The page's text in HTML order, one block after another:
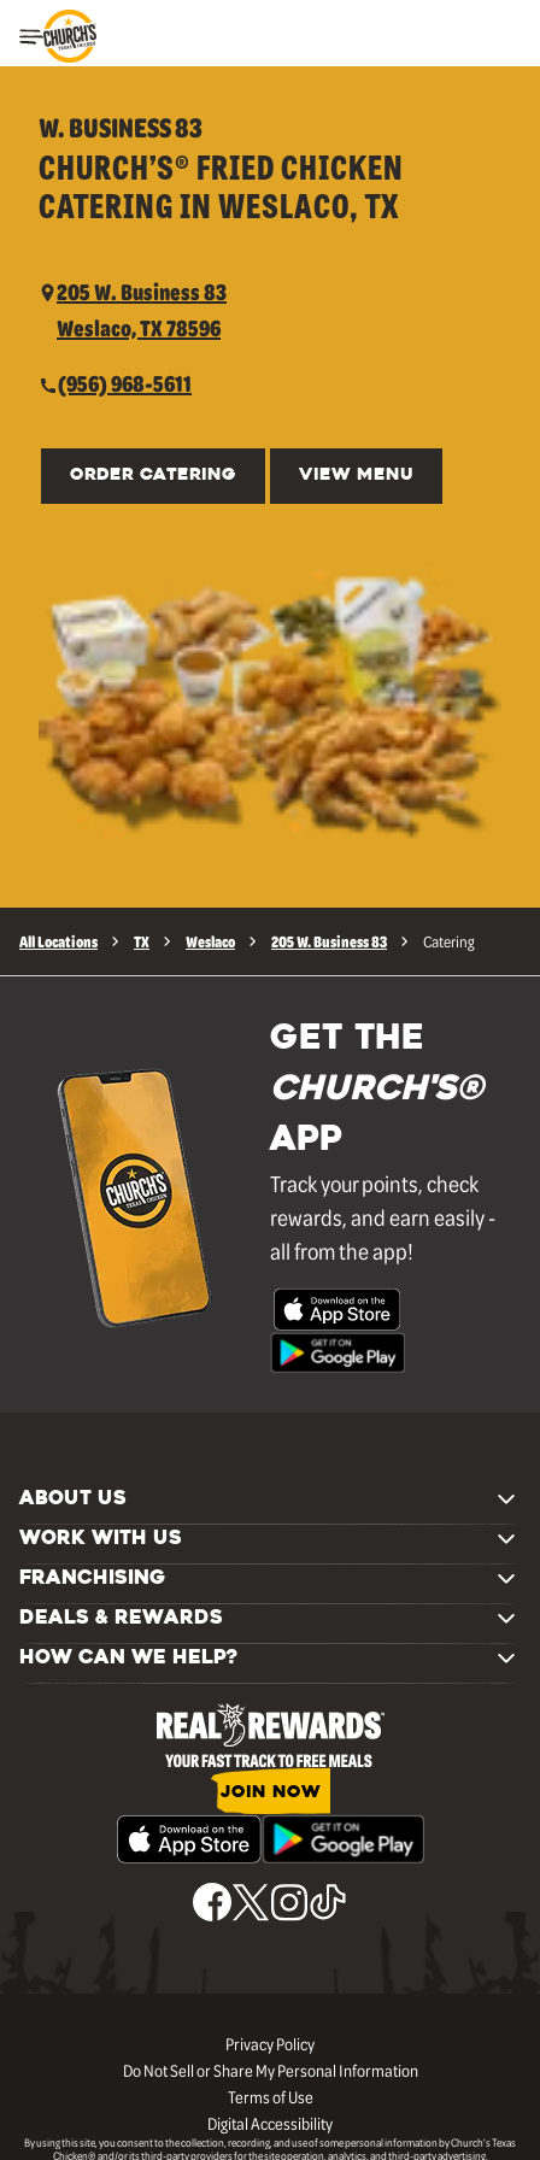
Toggle Header Menu
W. BUSINESS 83
CHURCH’S® FRIED CHICKEN
CATERING IN WESLACO, TX
205 W. Business 83
Weslaco, TX 78596
(956) 968-5611
ORDER CATERING VIEW MENU
All Locations TX Weslaco 205 W. Business 83 Catering
GET THE
Church's®
APP
Track your points, check
rewards, and earn easily -
all from the app!
ABOUT US
WORK WITH US
FRANCHISING
DEALS & REWARDS
HOW CAN WE HELP?
JOIN NOW
Privacy Policy
Do Not Sell or Share My Personal Information
Terms of Use
Digital Accessibility
By using this site, you consent to the collection, recording, and use of some personal information by Church’s Texas
Chicken® and/or its third-party providers for the site operation, analytics, and third-party advertising.